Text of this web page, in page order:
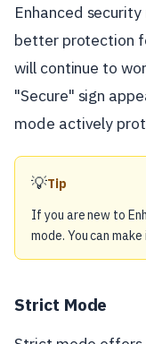
Enhanced
better protection
will continue to
"Secure" sign
mode actively
💡Tip
If you are new to
mode. You can
Strict Mode